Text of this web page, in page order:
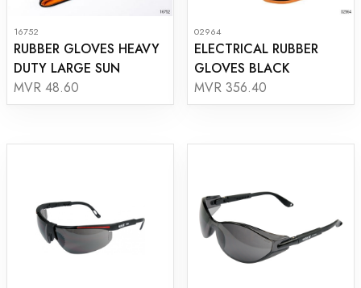
16752
RUBBER GLOVES HEAVY
DUTY LARGE SUN
MVR 48.60
02964
ELECTRICAL RUBBER
GLOVES BLACK
MVR 356.40